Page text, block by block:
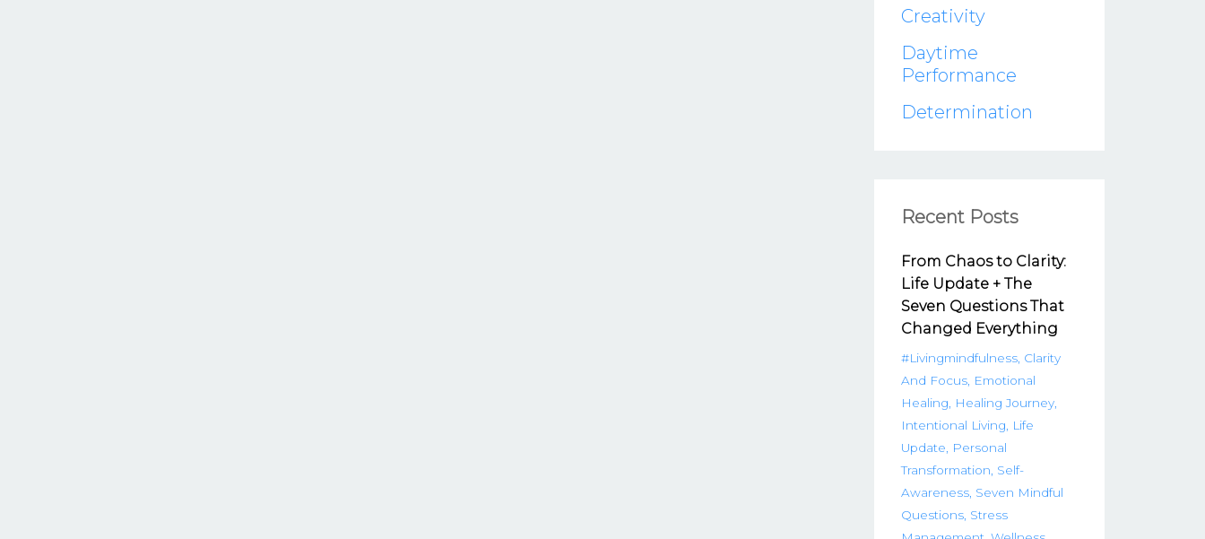
Creativity
Daytime
Performance
Determination
Recent Posts
From Chaos to Clarity:
Life Update + The
Seven Questions That
Changed Everything
#livingmindfulness Clarity
And Focus Emotional
Healing
Healing Journey
Intentional Living
Life
Update
Personal
Transformation Self-
Awareness Seven Mindful
Questions Stress